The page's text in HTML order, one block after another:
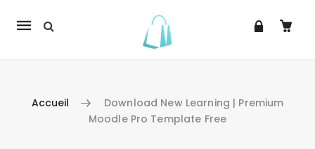
La
Accueil
Download New Learning | Premium
Moodle Pro Template Free